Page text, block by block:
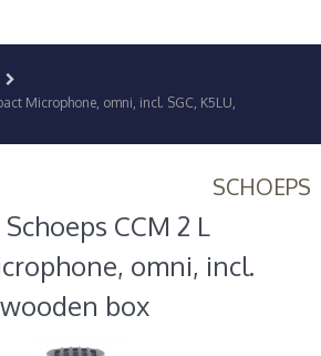
Microphone, omni, incl. SGC, K5LU,
SCHOEPS
Schoeps CCM 2 L
omni, incl.
wooden box